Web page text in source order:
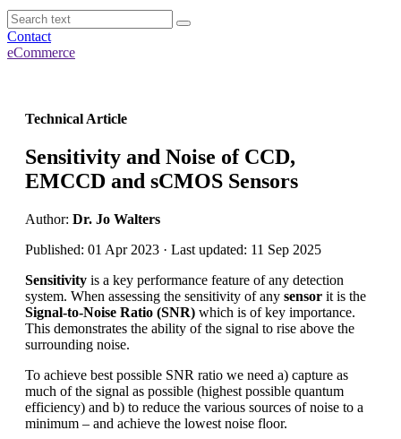
Contact
eCommerce
Technical Article
Sensitivity and Noise of CCD,
EMCCD and sCMOS Sensors
Author: Dr. Jo Walters
Published: 01 Apr 2023 · Last updated: 11 Sep 2025
Sensitivity is a key performance feature of any detection
system. When assessing the sensitivity of any sensor it is the
Signal-to-Noise Ratio (SNR) which is of key importance.
This demonstrates the ability of the signal to rise above the
surrounding noise.
To achieve best possible SNR ratio we need a) capture as
much of the signal as possible (highest possible quantum
efficiency) and b) to reduce the various sources of noise to a
minimum – and achieve the lowest noise floor.